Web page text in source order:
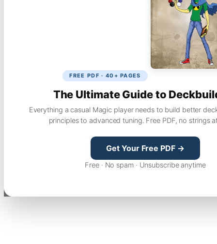
FREE PDF · 40+ PAGES
The Ultimate Guide to
Everything a casual Magic player needs to build better
principles to advanced tuning. Free PDF, no strings
Get Your Free PDF →
Free · No spam · Unsubscribe anytime